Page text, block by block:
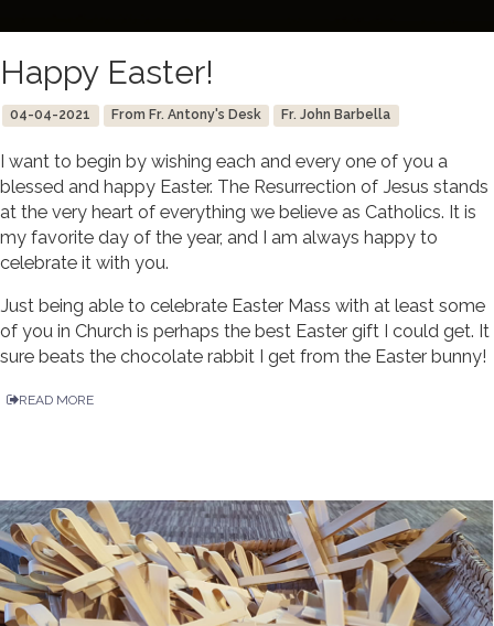
Happy Easter!
04-04-2021 From Fr. Antony's Desk Fr. John Barbella
I want to begin by wishing each and every one of you a
blessed and happy Easter. The Resurrection of Jesus stands
at the very heart of everything we believe as Catholics. It is
my favorite day of the year, and I am always happy to
celebrate it with you.
Just being able to celebrate Easter Mass with at least some
of you in Church is perhaps the best Easter gift I could get. It
sure beats the chocolate rabbit I get from the Easter bunny!
READ MORE